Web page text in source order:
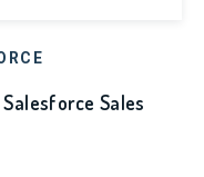
Sales